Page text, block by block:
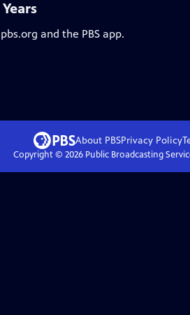
and the PBS app.
About PBSPrivacy Policy
Copyright © 2026Public Broadcasting